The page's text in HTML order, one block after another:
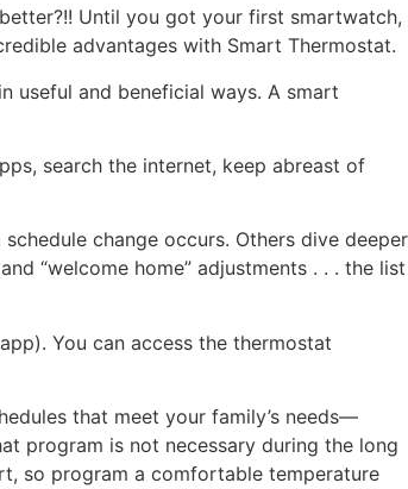
Until you got your first smartwatch,
advantages with Smart Thermostat.
useful and beneficial ways. A smart
search the internet, keep abreast of
change occurs. Others dive deeper
“welcome home” adjustments . . . the list
You can access the thermostat
that meet your family’s needs—
program is not necessary during the long
so program a comfortable temperature